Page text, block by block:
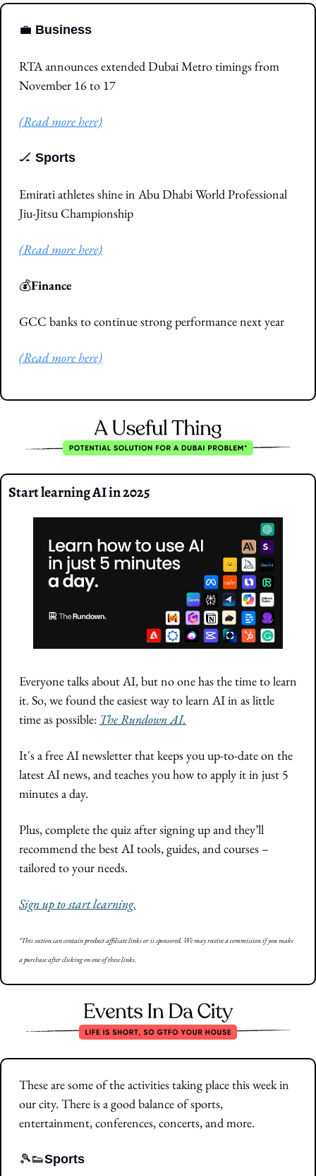
💼 Business
RTA announces extended Dubai Metro timings from
November 16 to 17
(Read more here)
🏒 Sports
Emirati athletes shine in Abu Dhabi World Professional
Jiu-Jitsu Championship
(Read more here)
💰Finance
GCC banks to continue strong performance next year
(Read more here)
Start learning AI in 2025
Everyone talks about AI, but no one has the time to learn
it. So, we found the easiest way to learn AI in as little
time as possible: The Rundown AI.
It's a free AI newsletter that keeps you up-to-date on the
latest AI news, and teaches you how to apply it in just 5
minutes a day.
Plus, complete the quiz after signing up and they’ll
recommend the best AI tools, guides, and courses –
tailored to your needs.
Sign up to start learning.
*This section can contain product affiliate links or is sponsored. We may receive a commission if you make
a purchase after clicking on one of these links.
These are some of the activities taking place this week in
our city. There is a good balance of sports,
entertainment, conferences, concerts, and more.
🎾👟Sports